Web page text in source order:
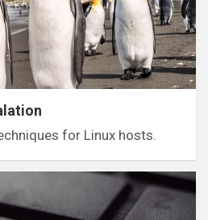
for Linux hosts.